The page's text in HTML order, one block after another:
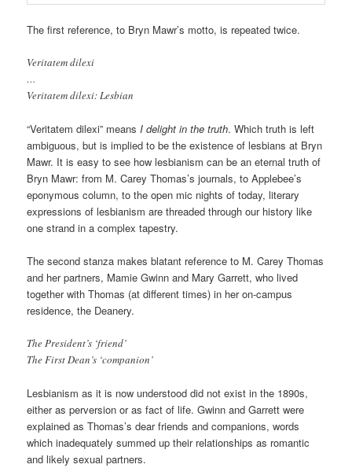
The first reference, to Bryn Mawr’s motto, is repeated twice.
Veritatem dilexi
…
Veritatem dilexi: Lesbian
“Veritatem dilexi” meansI delight in the truth. Which truth is left
ambiguous, but is implied to be the existence of lesbians at Bryn
Mawr. It is easy to see how lesbianism can be an eternal truth of
Bryn Mawr: from M. Carey Thomas’s journals, to Applebee’s
eponymous column, to the open mic nights of today, literary
expressions of lesbianism are threaded through our history like
one strand in a complex tapestry.
The second stanza makes blatant reference to M. Carey Thomas
and her partners, Mamie Gwinn and Mary Garrett, who lived
together with Thomas (at different times) in her on-campus
residence, the Deanery.
The President’s ‘friend’
The First Dean’s ‘companion’
Lesbianism as it is now understood did not exist in the 1890s,
either as perversion or as fact of life. Gwinn and Garrett were
explained as Thomas’s dear friends and companions, words
which inadequately summed up their relationships as romantic
and likely sexual partners.